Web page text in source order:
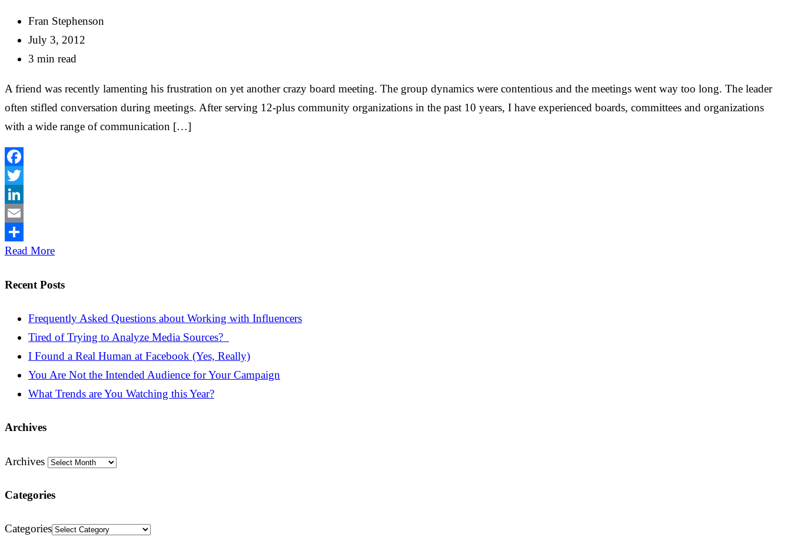
Fran Stephenson
July 3, 2012
3 min read
A friend was recently lamenting his frustration on yet another crazy board meeting. The group dynamics were contentious and the meetings went way too long. The leader
often stifled conversation during meetings. After serving 12-plus community organizations in the past 10 years, I have experienced boards, committees and organizations
with a wide range of communication […]
Facebook
Twitter
LinkedIn
Email
Share
Read More
Recent Posts
Frequently Asked Questions about Working with Influencers
Tired of Trying to Analyze Media Sources?
I Found a Real Human at Facebook (Yes, Really)
You Are Not the Intended Audience for Your Campaign
What Trends are You Watching this Year?
Archives
Archives
Categories
Categories